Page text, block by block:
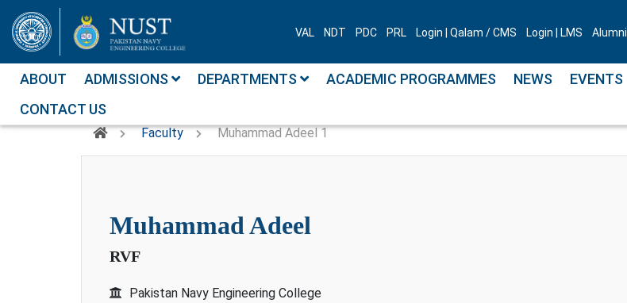
VAL NDT PDC PRL Login | Qalam / CMS Login | LMS Alumni
ABOUT ADMISSIONS DEPARTMENTS ACADEMIC PROGRAMMES NEWS EVENTS
CONTACT US
Faculty Muhammad Adeel 1
muhammad adeel
RVF
Pakistan Navy Engineering College